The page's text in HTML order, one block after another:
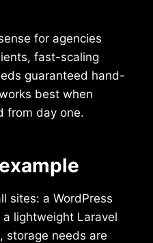
for agencies
fast-scaling
guaranteed hand-
best when
from day one.
sites: a WordPress
lightweight Laravel
storage needs are